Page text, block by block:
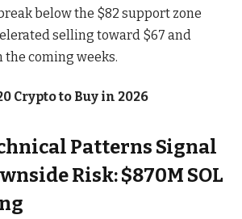
below the $82 support zone
selling toward $67 and
coming weeks.
Crypto to Buy in 2026
Patterns Signal
Risk: $870M SOL